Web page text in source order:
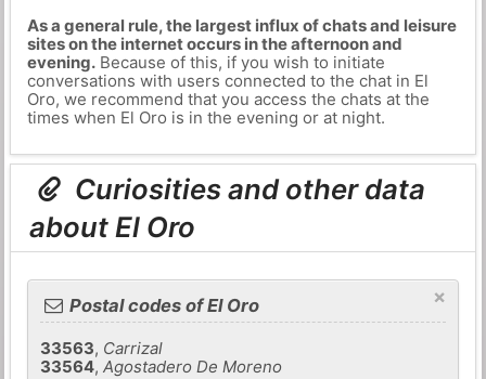
As a general rule, the largest influx of chats and leisure
sites on the internet occurs in the afternoon and
evening.Because of this, if you wish to initiate
conversations with users connected to the chat in El
Oro, we recommend that you access the chats at the
times when El Oro is in the evening or at night.
Curiosities and other data
about El Oro
×
Postal codes of El Oro
33563, Carrizal
33564,Agostadero De Moreno